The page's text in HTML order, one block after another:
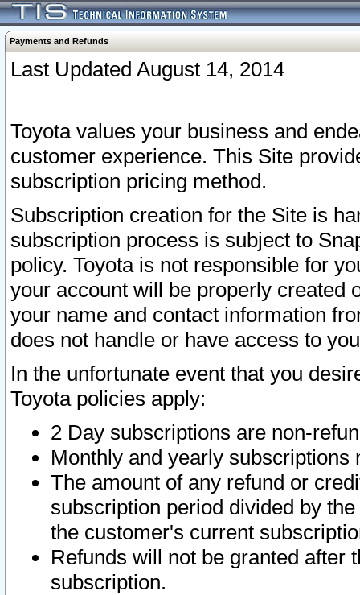
Payments and Refunds
Last Updated August 14, 2014
Toyota values your business and
customer experience. This Site
subscription pricing method.
Subscription creation for the Site is
subscription process is subject to
policy. Toyota is not responsible for
your account will be properly created
your name and contact information
does not handle or have access to
In the unfortunate event that you
Toyota policies apply:
2 Day subscriptions are non-
Monthly and yearly subscriptions
The amount of any refund or
subscription period divided by
the customer's current
Refunds will not be granted after
subscription.